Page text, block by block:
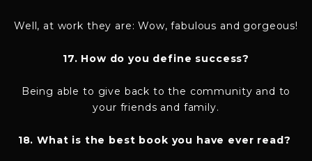
Well, at work they are: Wow, fabulous and gorgeous!
17. How do you define success?
Being able to give back to the community and to
your friends and family.
18. What is the best book you have ever read?